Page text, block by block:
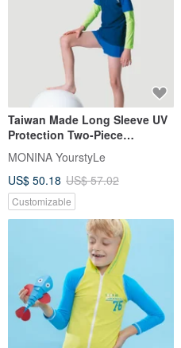
Taiwan Made Long Sleeve UV
Protection Two-Piece
Swimsuit Fluor Yellow -
Suitable for Boys and Girls
MONINA YourstyLe
US$ 50.18 US$ 57.02
Customizable